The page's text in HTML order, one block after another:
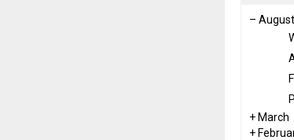
– August
+ March
+